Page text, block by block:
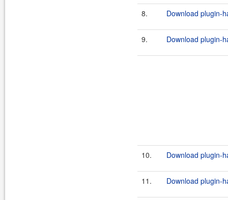
8. Download plugin-
9. Download plugin-
10. Download plugin-
11. Download plugin-